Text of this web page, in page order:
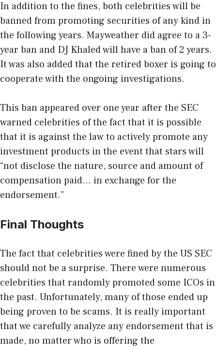
In addition to the fines, both celebrities will be
banned from promoting securities of any kind in
the following years. Mayweather did agree to a 3-
year ban and DJ Khaled will have a ban of 2 years.
It was also added that the retired boxer is going to
cooperate with the ongoing investigations.
This ban appeared over one year after the SEC
warned celebrities of the fact that it is possible
that it is against the law to actively promote any
investment products in the event that stars will
“not disclose the nature, source and amount of
compensation paid… in exchange for the
endorsement.”
Final Thoughts
The fact that celebrities were fined by the US SEC
should not be a surprise. There were numerous
celebrities that randomly promoted some ICOs in
the past. Unfortunately, many of those ended up
being proven to be scams. It is really important
that we carefully analyze any endorsement that is
made, no matter who is offering the